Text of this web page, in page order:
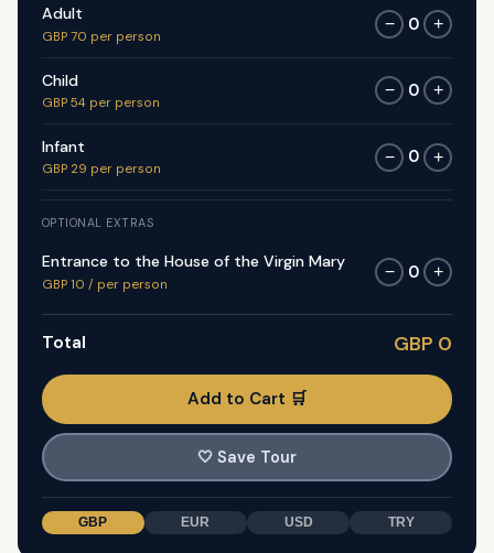
Adult
GBP 70 per person
− 0 +
Child
GBP 54 per person
− 0 +
Infant
GBP 29 per person
− 0 +
OPTIONAL EXTRAS
Entrance to the House of the Virgin Mary
GBP 10 / per person
− 0 +
Total GBP 0
Add to Cart 🛒
🤍 Save Tour
GBP EUR USD TRY